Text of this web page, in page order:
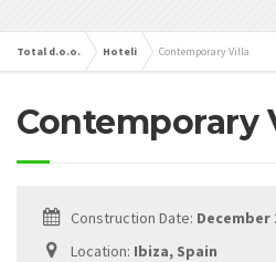
Total d.o.o. Hoteli Contemporary Villa
Contemporary
Construction Date: December
Location: Ibiza, Spain